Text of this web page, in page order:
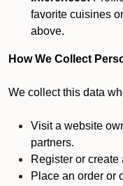
favorite cuisines
above.
How We Collect
We collect this data
Visit a website
partners.
Register or create
Place an order or